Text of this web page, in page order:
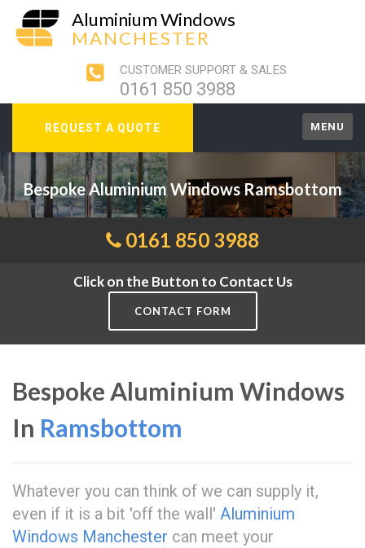
Aluminium Windows
MANCHESTER
CUSTOMER SUPPORT & SALES
0161 850 3988
REQUEST A QUOTE MENU
Bespoke Aluminium Windows Ramsbottom
0161 850 3988
Click on the Button to Contact Us
CONTACT FORM
Bespoke Aluminium Windows
In Ramsbottom
Whatever you can think of we can supply it,
even if it is a bit 'off the wall' Aluminium
Windows Manchester can meet your